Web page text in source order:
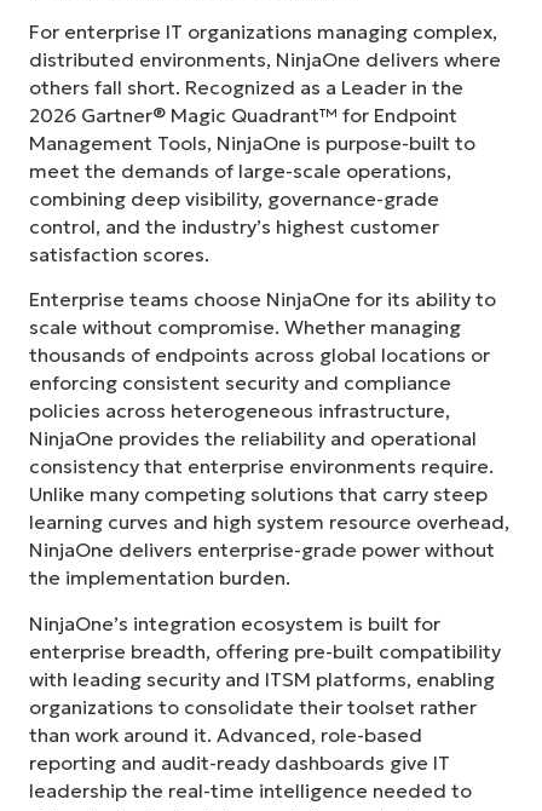
For enterprise IT organizations managing complex,
distributed environments, NinjaOne delivers where
others fall short. Recognized as a Leader in the
2026 Gartner® Magic Quadrant™ for Endpoint
Management Tools, NinjaOne is purpose-built to
meet the demands of large-scale operations,
combining deep visibility, governance-grade
control, and the industry’s highest customer
satisfaction scores.
Enterprise teams choose NinjaOne for its ability to
scale without compromise. Whether managing
thousands of endpoints across global locations or
enforcing consistent security and compliance
policies across heterogeneous infrastructure,
NinjaOne provides the reliability and operational
consistency that enterprise environments require.
Unlike many competing solutions that carry steep
learning curves and high system resource overhead,
NinjaOne delivers enterprise-grade power without
the implementation burden.
NinjaOne’s integration ecosystem is built for
enterprise breadth, offering pre-built compatibility
with leading security and ITSM platforms, enabling
organizations to consolidate their toolset rather
than work around it. Advanced, role-based
reporting and audit-ready dashboards give IT
leadership the real-time intelligence needed to